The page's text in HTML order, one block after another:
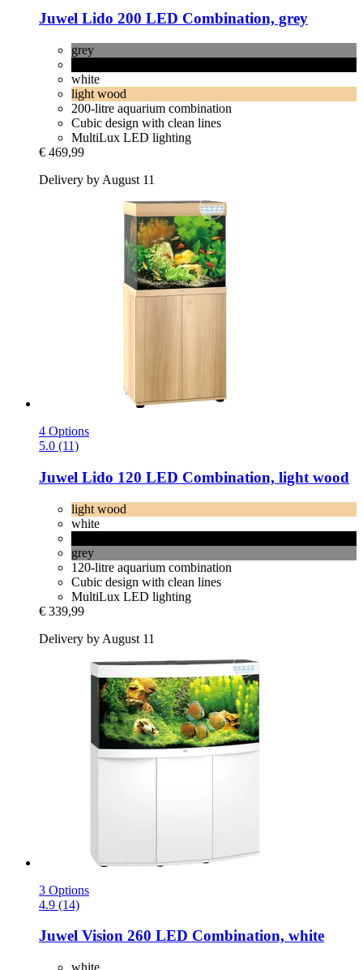
Juwel Lido 200 LED Combination, grey
grey
white
light wood
200-litre aquarium combination
Cubic design with clean lines
MultiLux LED lighting
€ 469,99
Delivery by August 11
4 Options
5.0 (11)
Juwel Lido 120 LED Combination, light wood
light wood
white
grey
120-litre aquarium combination
Cubic design with clean lines
MultiLux LED lighting
€ 339,99
Delivery by August 11
3 Options
4.9 (14)
Juwel Vision 260 LED Combination, white
white